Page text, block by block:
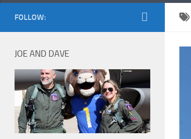
FOLLOW:
JOE AND DAVE